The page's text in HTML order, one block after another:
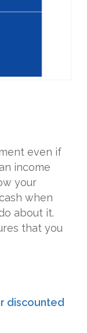
even if
income
your
when
about it.
that you
discounted